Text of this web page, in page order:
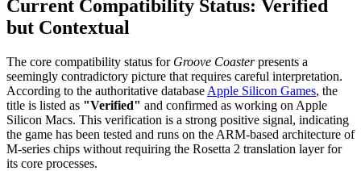
Current Compatibility Status: Verified
but Contextual
The core compatibility status for Groove Coasterpresents a
seemingly contradictory picture that requires careful interpretation.
According to the authoritative database Apple Silicon Games, the
title is listed as "Verified" and confirmed as working on Apple
Silicon Macs. This verification is a strong positive signal, indicating
the game has been tested and runs on the ARM-based architecture of
M-series chips without requiring the Rosetta 2 translation layer for
its core processes.